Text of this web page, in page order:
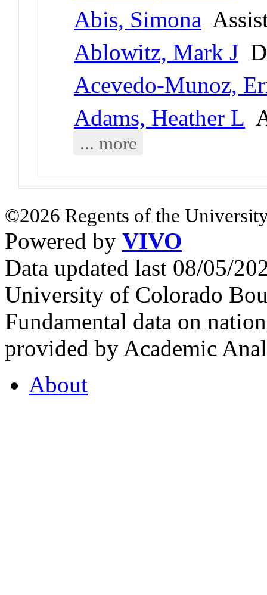
Abis, Simona
Ablowitz, Mark J
Acevedo-Munoz,
Adams, Heather L
... more
©2026 Regents of the
Powered by VIVO
Data updated last 08/05/
University of Colorado
Fundamental data on
provided by Academic
About